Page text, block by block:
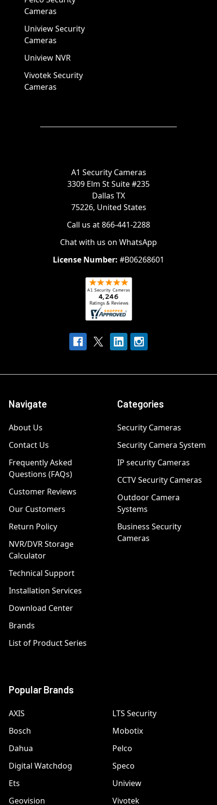
Cameras
Uniview Security
Cameras
Uniview NVR
Vivotek Security
Cameras
A1 Security Cameras
3309 Elm St Suite #235
Dallas TX
75226, United States
Call us at 866-441-2288
Chat with us on WhatsApp
License Number: #B06268601
Navigate
About Us
Contact Us
Frequently Asked
Questions (FAQs)
Customer Reviews
Our Customers
Return Policy
NVR/DVR Storage
Calculator
Technical Support
Installation Services
Download Center
Brands
List of Product Series
Categories
Security Cameras
Security Camera System
IP security Cameras
CCTV Security Cameras
Outdoor Camera
Systems
Business Security
Cameras
Popular Brands
AXIS
Bosch
Dahua
Digital Watchdog
Ets
Geovision
LTS Security
Mobotix
Pelco
Speco
Uniview
Vivotek